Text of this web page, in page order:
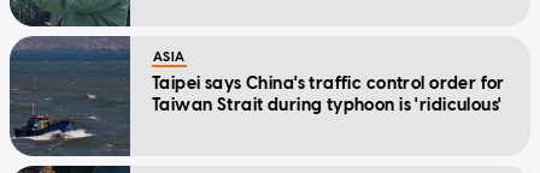
ASIA
Taipei says China's traffic control order for
Taiwan Strait during typhoon is 'ridiculous'